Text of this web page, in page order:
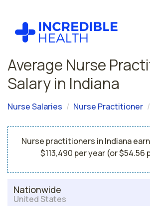
Average Nurse
Salary in Indiana
Nurse Salaries Nurse Practitioner
Nurse practitioners in Indiana
$113,490 per year (or $54.56
Nationwide
United States